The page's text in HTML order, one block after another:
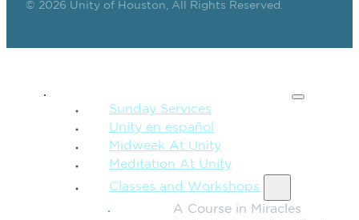
© 2026 Unity of Houston, All Rights Reserved.
Sunday Services
Unity en español
Midweek At Unity
Meditation At Unity
Classes and Workshops
A Course in Miracles